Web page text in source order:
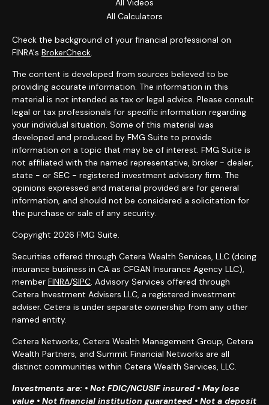
All Videos
All Calculators
Check the background of your financial professional on
FINRA's BrokerCheck.
The content is developed from sources believed to be
providing accurate information. The information in this
material is not intended as tax or legal advice. Please consult
legal or tax professionals for specific information regarding
your individual situation. Some of this material was
developed and produced by FMG Suite to provide
information on a topic that may be of interest. FMG Suite is
not affiliated with the named representative, broker - dealer,
state - or SEC - registered investment advisory firm. The
opinions expressed and material provided are for general
information, and should not be considered a solicitation for
the purchase or sale of any security.
Copyright 2026 FMG Suite.
Securities offered through Cetera Wealth Services, LLC (doing
insurance business in CA as CFGAN Insurance Agency LLC),
member FINRA/SIPC. Advisory Services offered through
Cetera Investment Advisers LLC, a registered investment
adviser. Cetera is under separate ownership from any other
named entity.
Cetera Networks, Cetera Wealth Management Group, Cetera
Wealth Partners, and Summit Financial Networks are all
distinct communities within Cetera Wealth Services, LLC.
Investments are: • Not FDIC/NCUSIF insured • May lose
value • Not financial institution guaranteed • Not a deposit